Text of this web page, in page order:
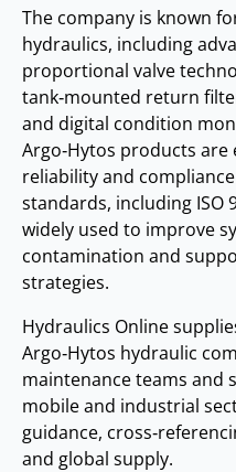
The company is known
hydraulics, including
proportional valve
tank‑mounted return
and digital condition
Argo‑Hytos products
reliability and
standards, including ISO
widely used to improve
contamination and
strategies.
Hydraulics Online
Argo‑Hytos hydraulic
maintenance teams and
mobile and industrial
guidance,
and global supply.